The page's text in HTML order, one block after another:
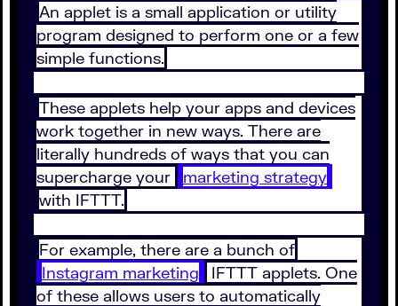
An applet is a small application or utility
program designed to perform one or a few
simple functions.
These applets help your apps and devices
work together in new ways. There are
literally hundreds of ways that you can
supercharge your
marketing strategy
with IFTTT.
For example, there are a bunch of
Instagram marketing
IFTTT applets. One
of these allows users to automatically